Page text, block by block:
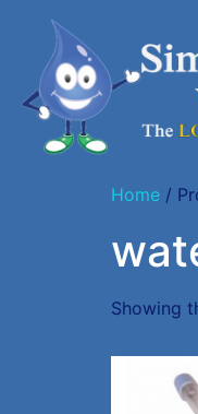
Home /
Showing